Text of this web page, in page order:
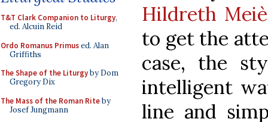
T&T Clark Companion to Liturgy,
ed. Alcuin Reid
Ordo Romanus Primused. Alan
Griffiths
The Shape of the Liturgyby Dom
Gregory Dix
The Mass of the Roman Riteby
Josef Jungmann
Hildreth
to get the
case, the
intelligent
line and